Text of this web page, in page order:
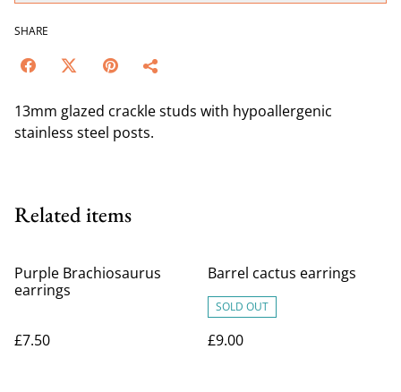
SHARE
13mm glazed crackle studs with hypoallergenic
stainless steel posts.
Related items
Purple Brachiosaurus
earrings
£7.50
Barrel cactus earrings
SOLD OUT
£9.00